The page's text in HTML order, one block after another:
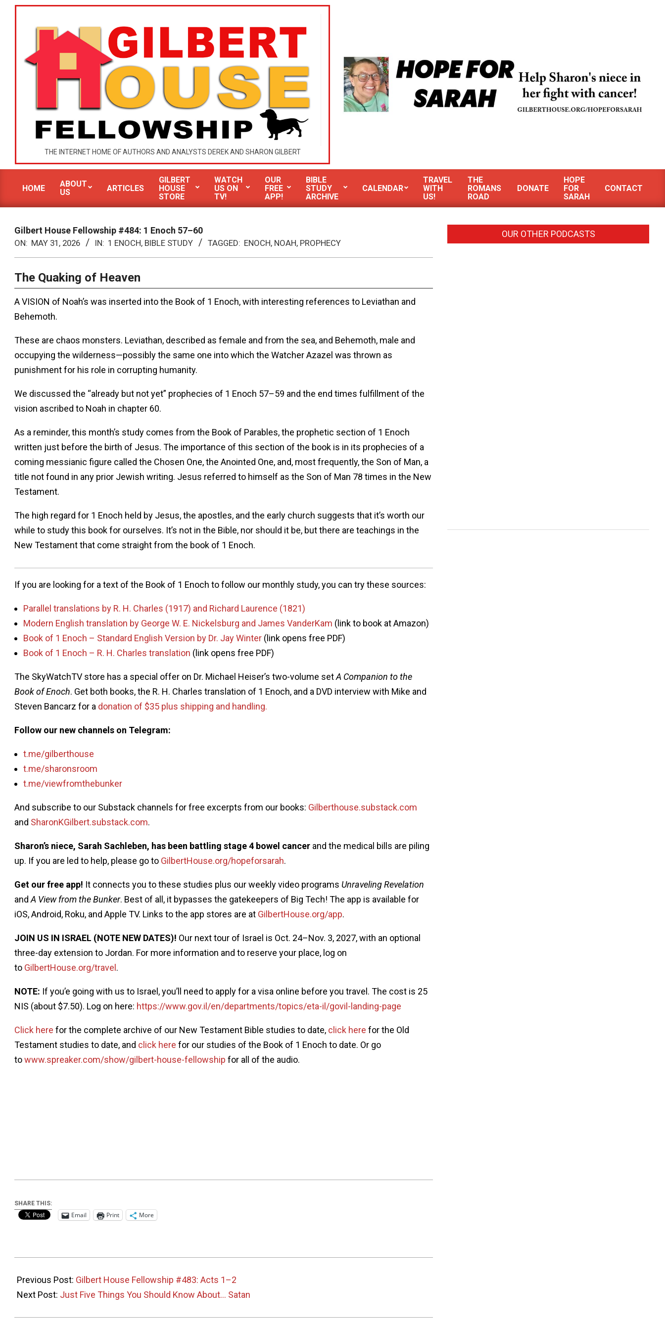
Skip
GILBERT
HOUSE
MINISTRIES
THE INTERNET HOME OF AUTHORS AND ANALYSTS DEREK AND SHARON GILBERT
Navigation
Menu
HOME
ABOUT
US
ARTICLES
GILBERT
HOUSE
STORE
WATCH
US ON
TV!
OUR
FREE
APP!
BIBLE
STUDY
ARCHIVE
CALENDAR
TRAVEL
WITH
US!
THE
ROMANS
ROAD
DONATE
HOPE
FOR
SARAH
CONTACT
Gilbert House Fellowship #484: 1 Enoch 57–60
ON: MAY 31, 2026 IN: 1 ENOCH, BIBLE STUDY TAGGED: ENOCH, NOAH, PROPHECY
The Quaking of Heaven
A VISION of Noah’s was inserted into the Book of 1 Enoch, with interesting references to Leviathan and
Behemoth.
These are chaos monsters. Leviathan, described as female and from the sea, and Behemoth, male and
occupying the wilderness—possibly the same one into which the Watcher Azazel was thrown as
punishment for his role in corrupting humanity.
We discussed the “already but not yet” prophecies of 1 Enoch 57–59 and the end times fulfillment of the
vision ascribed to Noah in chapter 60.
As a reminder, this month’s study comes from the Book of Parables, the prophetic section of 1 Enoch
written just before the birth of Jesus. The importance of this section of the book is in its prophecies of a
coming messianic figure called the Chosen One, the Anointed One, and, most frequently, the Son of Man, a
title not found in any prior Jewish writing. Jesus referred to himself as the Son of Man 78 times in the New
Testament.
The high regard for 1 Enoch held by Jesus, the apostles, and the early church suggests that it’s worth our
while to study this book for ourselves. It’s not in the Bible, nor should it be, but there are teachings in the
New Testament that come straight from the book of 1 Enoch.
If you are looking for a text of the Book of 1 Enoch to follow our monthly study, you can try these sources:
Parallel translations by R. H. Charles (1917) and Richard Laurence (1821)
Modern English translation by George W. E. Nickelsburg and James VanderKam (link to book at Amazon)
Book of 1 Enoch – Standard English Version by Dr. Jay Winter (link opens free PDF)
Book of 1 Enoch – R. H. Charles translation (link opens free PDF)
The SkyWatchTV store has a special offer on Dr. Michael Heiser’s two-volume setA Companion to the
Book of Enoch. Get both books, the R. H. Charles translation of 1 Enoch, and a DVD interview with Mike and
Steven Bancarz for a donation of $35 plus shipping and handling.
Follow our new channels on Telegram:
t.me/gilberthouse
t.me/sharonsroom
t.me/viewfromthebunker
And subscribe to our Substack channels for free excerpts from our books: Gilberthouse.substack.com
and SharonKGilbert.substack.com.
Sharon’s niece, Sarah Sachleben, has been battling stage 4 bowel cancer and the medical bills are piling
up. If you are led to help, please go to GilbertHouse.org/hopeforsarah.
Get our free app! It connects you to these studies plus our weekly video programs Unraveling Revelation
and A View from the Bunker. Best of all, it bypasses the gatekeepers of Big Tech! The app is available for
iOS, Android, Roku, and Apple TV. Links to the app stores are at GilbertHouse.org/app.
JOIN US IN ISRAEL (NOTE NEW DATES)! Our next tour of Israel is Oct. 24–Nov. 3, 2027, with an optional
three-day extension to Jordan. For more information and to reserve your place, log on
to GilbertHouse.org/travel .
NOTE: If you’e going with us to Israel, you’ll need to apply for a visa online before you travel. The cost is 25
NIS (about $7.50). Log on here: https://www.gov.il/en/departments/topics/eta-il/govil-landing-page
Click here for the complete archive of our New Testament Bible studies to date, click here for the Old
Testament studies to date, and click here for our studies of the Book of 1 Enoch to date. Or go
towww.spreaker.com/show/gilbert-house-fellowship for all of the audio.
SHARE THIS:
Email Print More
05-
31
Previous Post: Gilbert House Fellowship #483: Acts 1–2
Next Post: Just Five Things You Should Know About… Satan
OUR OTHER PODCASTS